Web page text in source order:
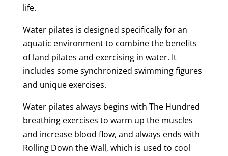
life.
Water pilates is designed specifically for an
aquatic environment to combine the benefits
of land pilates and exercising in water. It
includes some synchronized swimming figures
and unique exercises.
Water pilates always begins with The Hundred
breathing exercises to warm up the muscles
and increase blood flow, and always ends with
Rolling Down the Wall, which is used to cool